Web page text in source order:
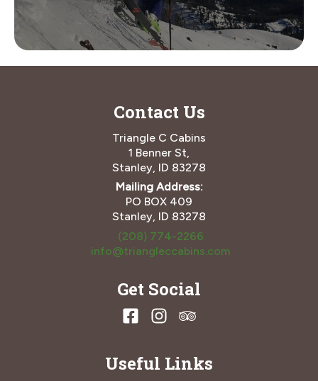
Contact Us
Triangle C Cabins
1 Benner St,
Stanley, ID 83278
Mailing Address:
PO BOX 409
Stanley, ID 83278
(208) 774-2266
info@triangleccabins.com
Get Social
Useful Links